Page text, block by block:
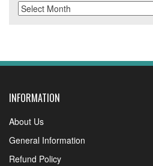
Archives
INFORMATION
About Us
General Information
Refund Policy